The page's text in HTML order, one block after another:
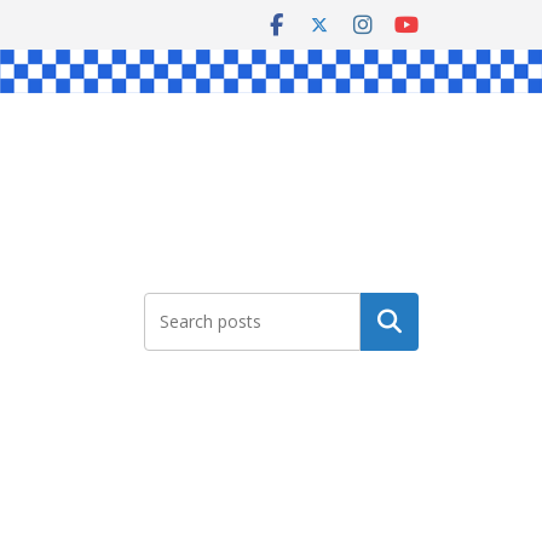
Search